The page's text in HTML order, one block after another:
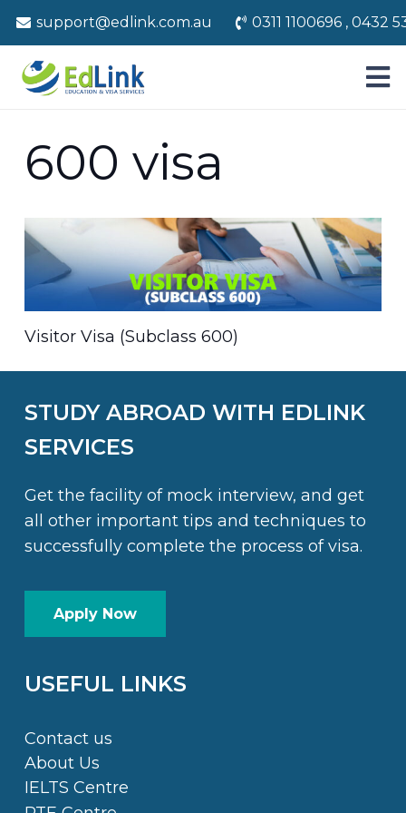
support@edlink.com.au 0311 1100696 , 0432
600 visa
Visitor Visa (Subclass 600)
STUDY ABROAD WITH EDLINK
SERVICES
Get the facility of mock interview, and get
all other important tips and techniques to
successfully complete the process of visa.
Apply Now
USEFUL LINKS
Contact us
About Us
IELTS Centre